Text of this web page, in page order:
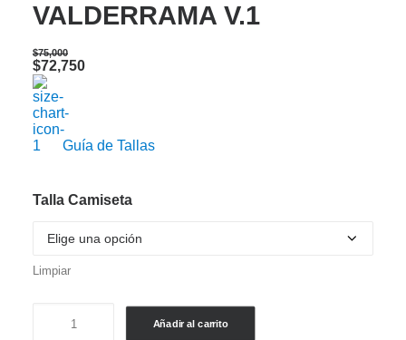
VALDERRAMA V.1
$75,000
Original
price
was:
$75,000.
$72,750Current
Guía de Tallas
Talla Camiseta
Limpiar
Añadir al carrito